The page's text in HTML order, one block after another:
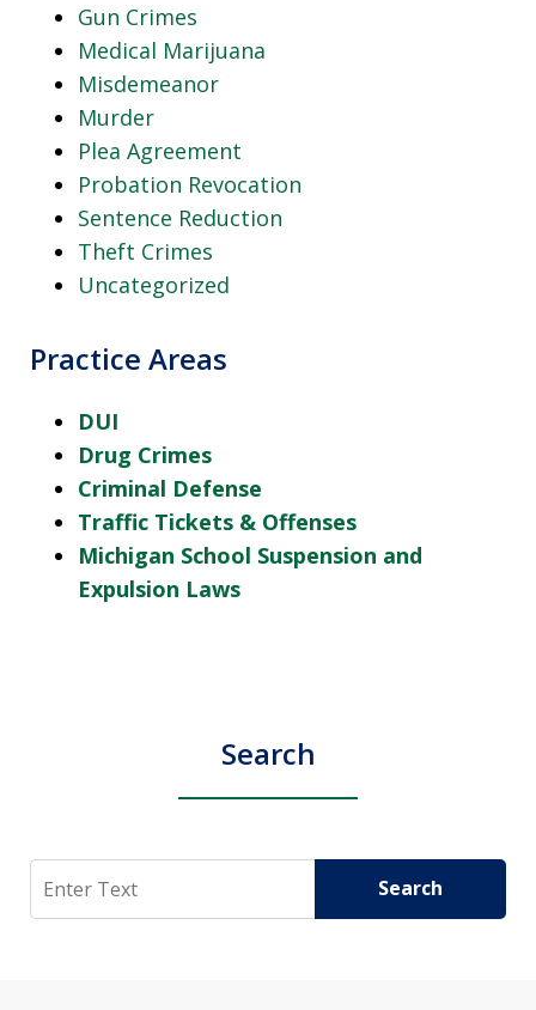
Gun Crimes
Medical Marijuana
Misdemeanor
Murder
Plea Agreement
Probation Revocation
Sentence Reduction
Theft Crimes
Uncategorized
Practice Areas
DUI
Drug Crimes
Criminal Defense
Traffic Tickets & Offenses
Michigan School Suspension and
Expulsion Laws
Search
Search Search